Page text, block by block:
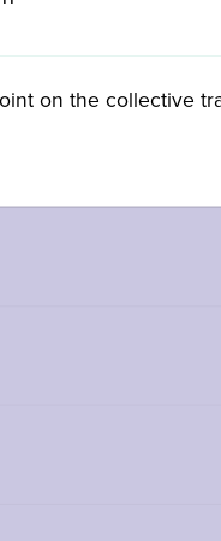
on the collective